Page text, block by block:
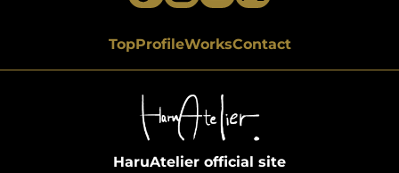
TopProfileWorksContact
HaruAtelier official site